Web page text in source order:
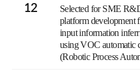
12
Selected for SME
platform development
input information
using VOC automatic
(Robotic Process